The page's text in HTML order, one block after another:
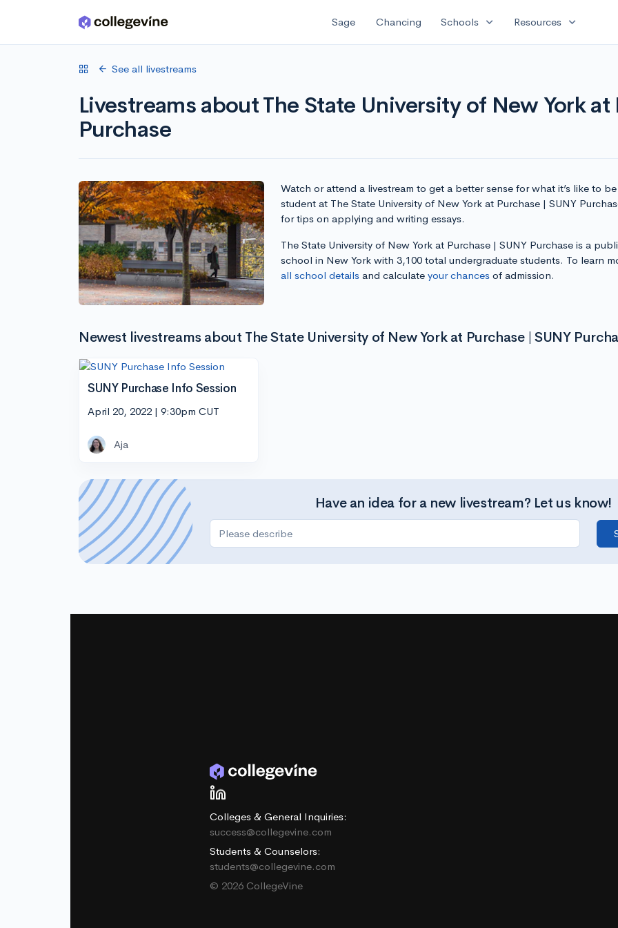
Skip to main content Sage Chancing Schools expand_more Resources expand_more
See all livestreams
Livestreams about The State University of New York at
Purchase
Watch or attend a livestream to get a better sense for what it’s like to
student at The State University of New York at Purchase | SUNY
for tips on applying and writing essays.
The State University of New York at Purchase | SUNY Purchase is a
school in New York with 3,100 total undergraduate students. To learn
all school detailsand calculate your chancesof admission.
Newest livestreams about The State University of New York at Purchase | SUNY
SUNY Purchase Info Session
April 20, 2022 | 9:30pm CUT
Aja
Have an idea for a new livestream? Let us know!
Colleges & General Inquiries:
success@collegevine.com
Students & Counselors:
students@collegevine.com
© 2026 CollegeVine